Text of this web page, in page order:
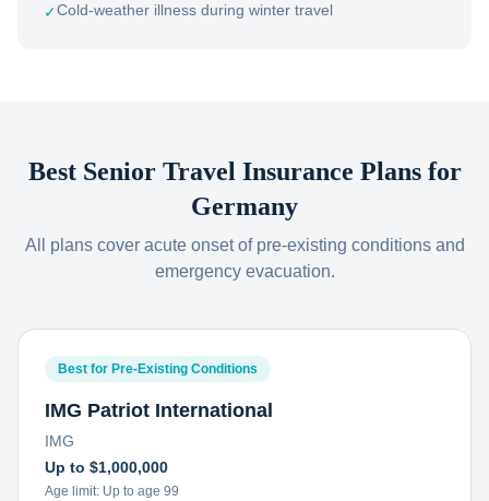
✓Cold-weather illness during winter travel
Best Senior Travel Insurance Plans for
Germany
All plans cover acute onset of pre-existing conditions and
emergency evacuation.
Best for Pre-Existing Conditions
IMG Patriot International
IMG
Up to $1,000,000
Age limit: Up to age 99